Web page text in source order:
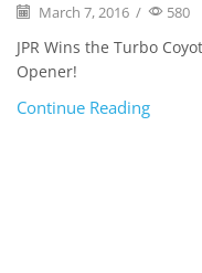
March 7, 2016 / 580
JPR Wins the Turbo
Opener!
Continue Reading